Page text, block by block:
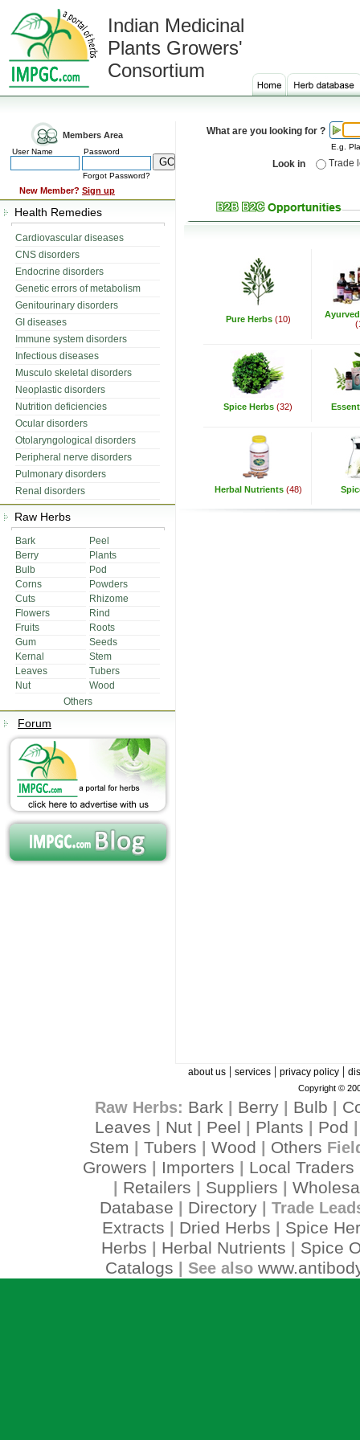
Indian Medicinal
Plants Growers'
Consortium
Members Area
User Name Password
Forgot Password?
New Member? Sign up
Health Remedies
Cardiovascular diseases
CNS disorders
Endocrine disorders
Genetic errors of metabolism
Genitourinary disorders
GI diseases
Immune system disorders
Infectious diseases
Musculo skeletal disorders
Neoplastic disorders
Nutrition deficiencies
Ocular disorders
Otolaryngological disorders
Peripheral nerve disorders
Pulmonary disorders
Renal disorders
Raw Herbs
Bark
Peel
Berry
Plants
Bulb
Pod
Corns
Powders
Cuts
Rhizome
Flowers
Rind
Fruits
Roots
Gum
Seeds
Kernal
Stem
Leaves
Tubers
Nut
Wood
Others
Forum
What are you looking for ?
E.g.
Look in Trade
Pure Herbs (10)
Spice Herbs (32)
Herbal Nutrients (48)
about us| services| privacy policy|
Copyright ©
Raw Herbs: Bark Berry| Bulb
Leaves
Nut Peel Plants Pod
Stem Tubers Wood Others
Growers Importers Local Traders
Retailers Suppliers
Database
Directory| Trade
Extracts Dried Herbs
Spice
Herbs
Herbal Nutrients
Spice
Catalogs | See also